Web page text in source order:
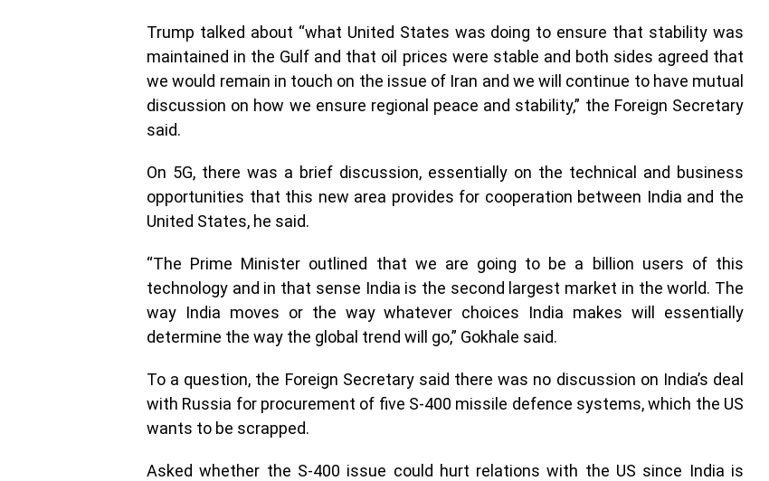
Trump talked about “what United States was doing to ensure that stability was
maintained in the Gulf and that oil prices were stable and both sides agreed that
we would remain in touch on the issue of Iran and we will continue to have mutual
discussion on how we ensure regional peace and stability,” the Foreign Secretary
said.
On 5G, there was a brief discussion, essentially on the technical and business
opportunities that this new area provides for cooperation between India and the
United States, he said.
“The Prime Minister outlined that we are going to be a billion users of this
technology and in that sense India is the second largest market in the world. The
way India moves or the way whatever choices India makes will essentially
determine the way the global trend will go,” Gokhale said.
To a question, the Foreign Secretary said there was no discussion on India’s deal
with Russia for procurement of five S-400 missile defence systems, which the US
wants to be scrapped.
Asked whether the S-400 issue could hurt relations with the US since India is